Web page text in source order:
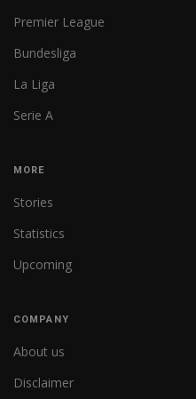
Premier League
Bundesliga
La Liga
Serie A
MORE
Stories
Statistics
Upcoming
COMPANY
About us
Disclaimer